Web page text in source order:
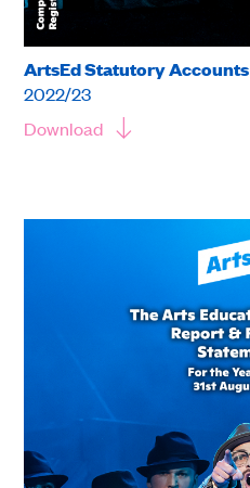
ArtsEd Statutory Accounts
2022/23
Download